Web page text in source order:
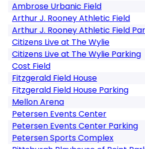
Ambrose Urbanic Field
Arthur J. Rooney Athletic Field
Arthur J. Rooney Athletic Field
Citizens Live at The Wylie
Citizens Live at The Wylie Parking
Cost Field
Fitzgerald Field House
Fitzgerald Field House Parking
Mellon Arena
Petersen Events Center
Petersen Events Center Parking
Petersen Sports Complex